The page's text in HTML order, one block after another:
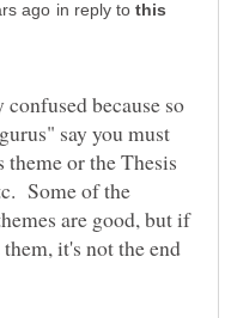
in reply to
because so
say you must
theme or the Thesis
Some of the
are good, but if
it's not the end